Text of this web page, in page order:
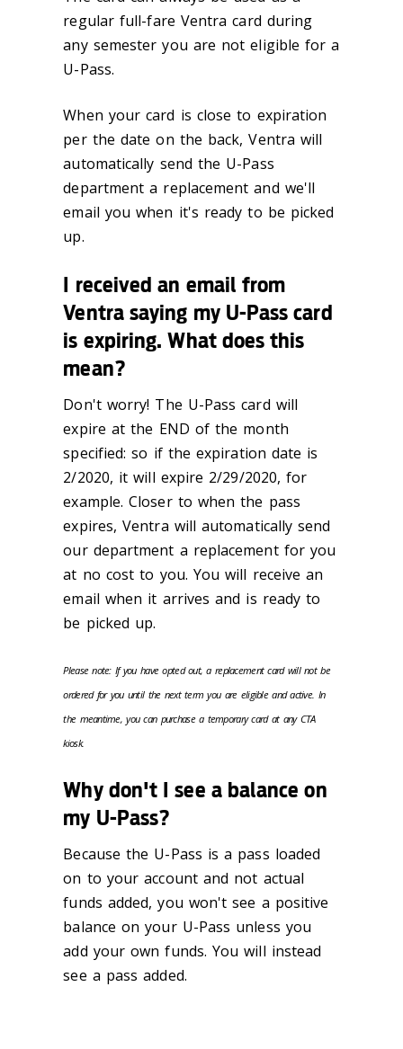
regular full-fare Ventra card during
any semester you are not eligible for a
U-Pass.
When your card is close to expiration
per the date on the back, Ventra will
automatically send the U-Pass
department a replacement and we'll
email you when it's ready to be picked
up.
I received an email from
Ventra saying my U-Pass card
is expiring. What does this
mean?
Don't worry! The U-Pass card will
expire at the END of the month
specified: so if the expiration date is
2/2020, it will expire 2/29/2020, for
example. Closer to when the pass
expires, Ventra will automatically send
our department a replacement for you
at no cost to you. You will receive an
email when it arrives and is ready to
be picked up.
Please note: If you have opted out, a replacement card will not be
ordered for you until the next term you are eligible and active. In
the meantime, you can purchase a temporary card at any CTA
kiosk.
Why don't I see a balance on
my U-Pass?
Because the U-Pass is a pass loaded
on to your account and not actual
funds added, you won't see a positive
balance on your U-Pass unless you
add your own funds. You will instead
see a pass added.